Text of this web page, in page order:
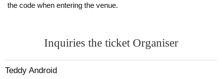
the code when entering the venue.
Inquiries the ticket Organiser
Teddy Android